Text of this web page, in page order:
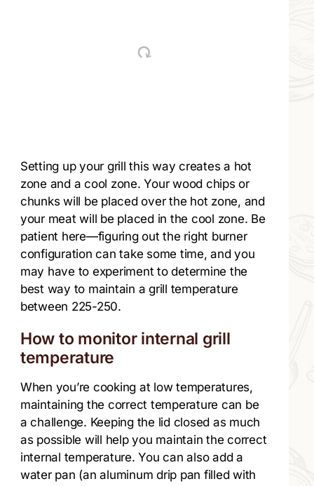
Setting up your grill this way creates a hot
zone and a cool zone. Your wood chips or
chunks will be placed over the hot zone, and
your meat will be placed in the cool zone. Be
patient here—figuring out the right burner
configuration can take some time, and you
may have to experiment to determine the
best way to maintain a grill temperature
between 225-250.
How to monitor internal grill
temperature
When you’re cooking at low temperatures,
maintaining the correct temperature can be
a challenge. Keeping the lid closed as much
as possible will help you maintain the correct
internal temperature. You can also add a
water pan (an aluminum drip pan filled with